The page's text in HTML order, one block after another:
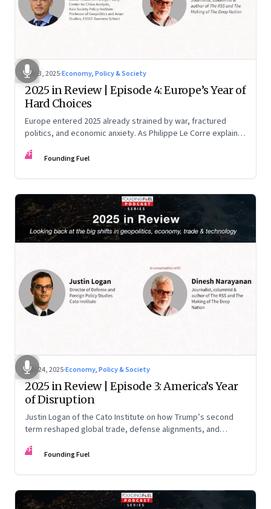
Dec 3, 2025·Economy, Policy & Society
2025 in Review | Episode 4: Europe’s Year of
Hard Choices
Europe entered 2025 already strained by war, fractured
politics, and economic anxiety. As Philippe Le Corre explains,
unending war in Ukraine, a drastically altered transatlantic
China
FF Founding Fuel
Nov 24, 2025·Economy, Policy & Society
2025 in Review | Episode 3: America’s Year
of Disruption
Justin Logan of the Cato Institute on how Trump’s second
term reshaped global trade, defense alignments, and
may be far from over
FF Founding Fuel